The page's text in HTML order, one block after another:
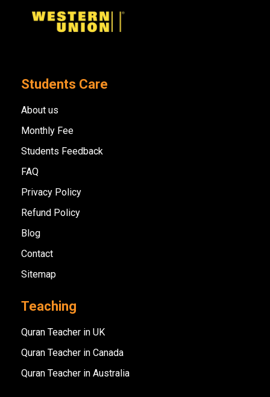
Students Care
About us
Monthly Fee
Students Feedback
FAQ
Privacy Policy
Refund Policy
Blog
Contact
Sitemap
Teaching
Quran Teacher in UK
Quran Teacher in Canada
Quran Teacher in Australia